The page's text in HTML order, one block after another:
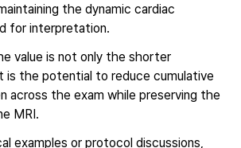
the dynamic cardiac
for interpretation.
value is not only the shorter
is the potential to reduce cumulative
across the exam while preserving the
MRI.
examples or protocol discussions,